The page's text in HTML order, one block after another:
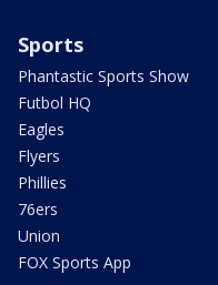
Sports
Phantastic Sports Show
Futbol HQ
Eagles
Flyers
Phillies
76ers
Union
FOX Sports App